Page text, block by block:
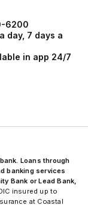
6200
day, 7 days a
in app 24/7
Loans through
banking services
Bank or Lead Bank,
insured up to
at Coastal